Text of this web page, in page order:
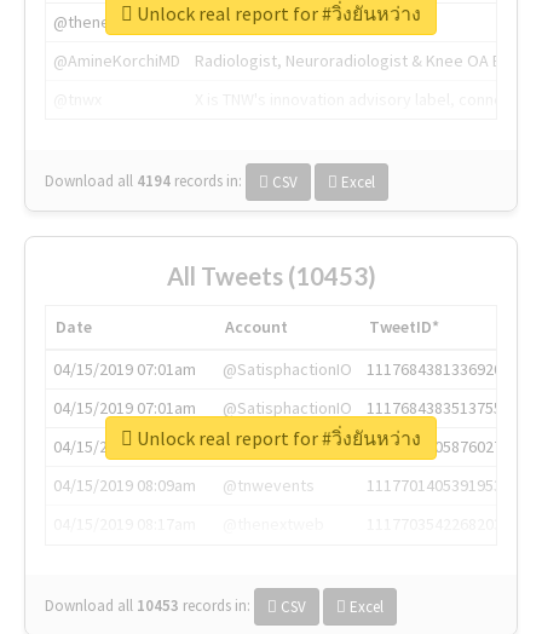
@thenextweb
The heart of tech.
@AmineKorchiMD
Radiologist, Neuroradiologist & Knee OA
Download all 4194 records in: CSV Excel
Unlock real report for #วิ่งยันหว่าง
All Tweets (10453)
Date Account
TweetID*
04/15/2019 07:01am
@SatisphactionIO
1117684381336920064
04/15/2019 07:01am
@SatisphactionIO
1117684383513755649
04/15/2019 07:03am
@annaercilla
1117684805876027392
04/15/2019 08:09am
@tnwevents
1117701405391953920
Download all 10453 records in: CSV Excel
Unlock real report for #วิ่งยันหว่าง